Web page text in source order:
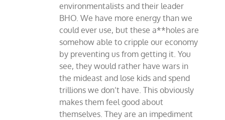
environmentalists and their leader
BHO. We have more energy than we
could ever use, but these a**holes are
somehow able to cripple our economy
by preventing us from getting it. You
see, they would rather have wars in
the mideast and lose kids and spend
trillions we don’t have. This obviously
makes them feel good about
themselves. They are an impediment